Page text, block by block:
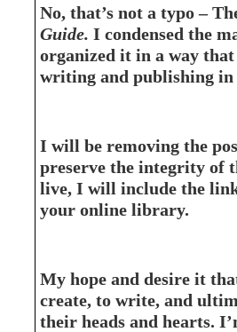
No, that’s not a typo –
Guide. I condensed the
organized it in a way that
writing and publishing
I will be removing the
preserve the integrity of
live, I will include the link
your online library.
My hope and desire it
create, to write, and
their heads and hearts.